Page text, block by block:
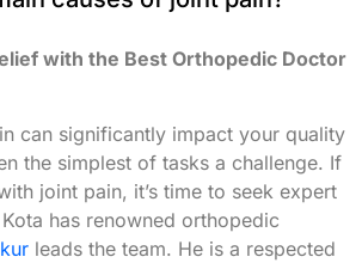
with the Best Orthopedic Doctor
can significantly impact your quality
the simplest of tasks a challenge. If
joint pain, it’s time to seek expert
has renowned orthopedic
leads the team. He is a respected